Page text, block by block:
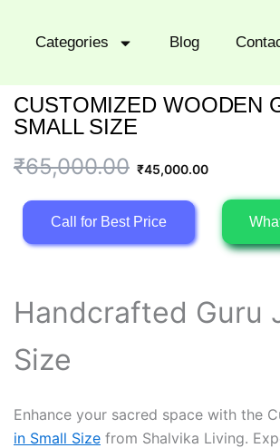
Categories Blog
CUSTOMIZED WOODEN
SMALL SIZE
₹65,000.00
Original
price
was:
₹45,000.00
Current
price
is:
Call for Best Price
Handcrafted Guru
Size
Enhance your sacred space with the
in Small Size from Shalvika Living.